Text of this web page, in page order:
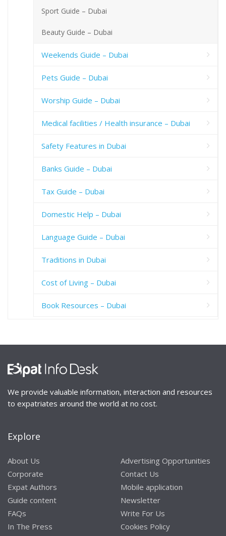
Sport Guide – Dubai
Beauty Guide – Dubai
Weekends Guide – Dubai
Pets Guide – Dubai
Worship Guide – Dubai
Medical facilities / Health insurance – Dubai
Safety Features in Dubai
Banks Guide – Dubai
Tax Guide – Dubai
Domestic Help – Dubai
Language Guide – Dubai
Traditions in Dubai
Cost of Living – Dubai
Book Resources – Dubai
We provide valuable information, interaction and resources
to expatriates around the world at no cost.
Explore
About Us
Corporate
Expat Authors
Guide content
FAQs
In The Press
Advertising Opportunities
Contact Us
Mobile application
Newsletter
Write For Us
Cookies Policy